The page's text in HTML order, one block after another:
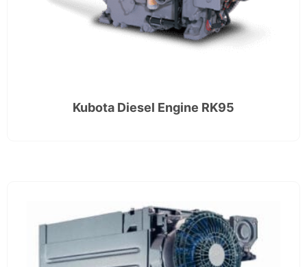
Kubota Diesel Engine RK95